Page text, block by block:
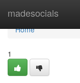
madesocials
Home
Home
1